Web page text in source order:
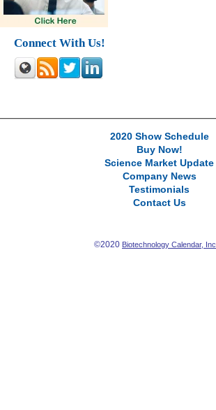
Connect With Us!
2020 Show Schedule
Buy Now!
Science Market Update
Company News
Testimonials
Contact Us
©2020 Biotechnology Calendar, Inc.